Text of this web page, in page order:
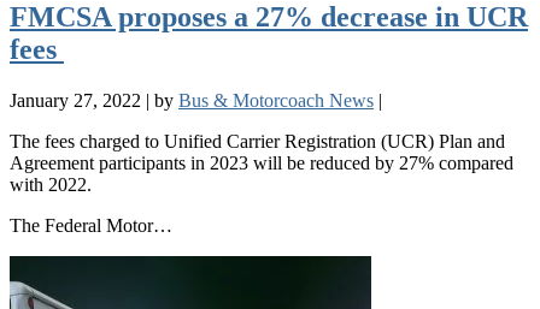
FMCSA proposes a 27% decrease in UCR
fees
January 27, 2022 | by Bus & Motorcoach News |
The fees charged to Unified Carrier Registration (UCR) Plan and
Agreement participants in 2023 will be reduced by 27% compared
with 2022.
The Federal Motor…